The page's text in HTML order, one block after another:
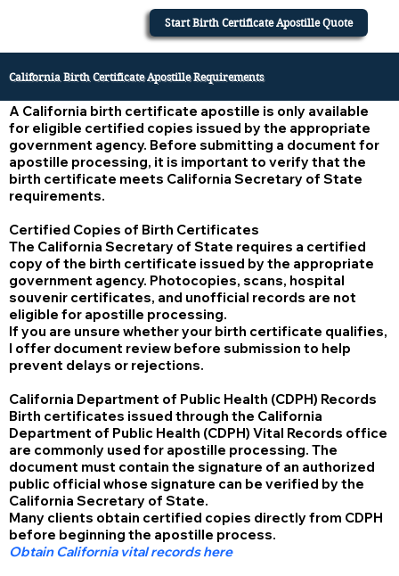
Start Birth Certificate Apostille Quote
California Birth Certificate Apostille Requirements
A California birth certificate apostille is only available
for eligible certified copies issued by the appropriate
government agency. Before submitting a document for
apostille processing, it is important to verify that the
birth certificate meets California Secretary of State
requirements.
Certified Copies of Birth Certificates
The California Secretary of State requires a certified
copy of the birth certificate issued by the appropriate
government agency. Photocopies, scans, hospital
souvenir certificates, and unofficial records are not
eligible for apostille processing.
If you are unsure whether your birth certificate qualifies,
I offer document review before submission to help
prevent delays or rejections.
California Department of Public Health (CDPH) Records
Birth certificates issued through the California
Department of Public Health (CDPH) Vital Records office
are commonly used for apostille processing. The
document must contain the signature of an authorized
public official whose signature can be verified by the
California Secretary of State.
Many clients obtain certified copies directly from CDPH
before beginning the apostille process.
Obtain California vital records here